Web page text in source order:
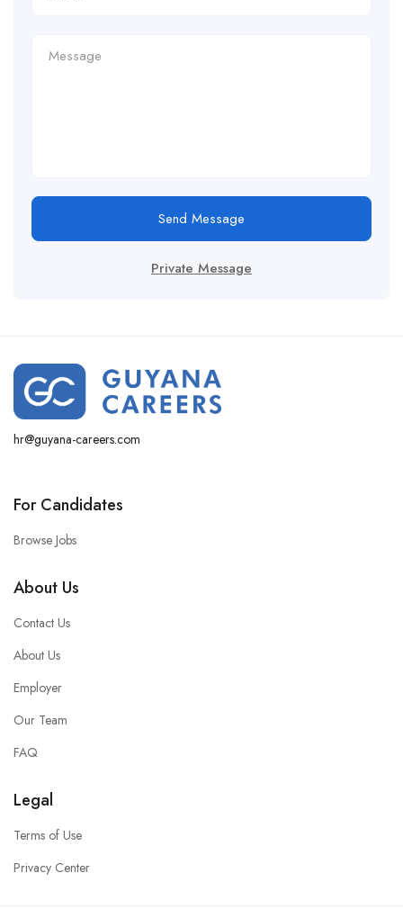
Send Message
Private Message
hr@guyana-careers.com
For Candidates
Browse Jobs
About Us
Contact Us
About Us
Employer
Our Team
FAQ
Legal
Terms of Use
Privacy Center